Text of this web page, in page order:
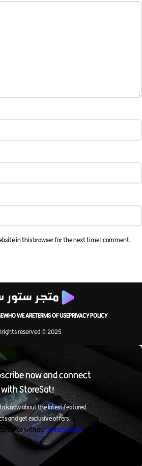
in this browser for the next time I comment.
WHO WE ARETERMS OF USEPRIVACY POLICY
rights reserved © 2025
now and connect
with StoreSat!
know about the latest featured
and get exclusive offers.
with ourprivacy policyof ours.